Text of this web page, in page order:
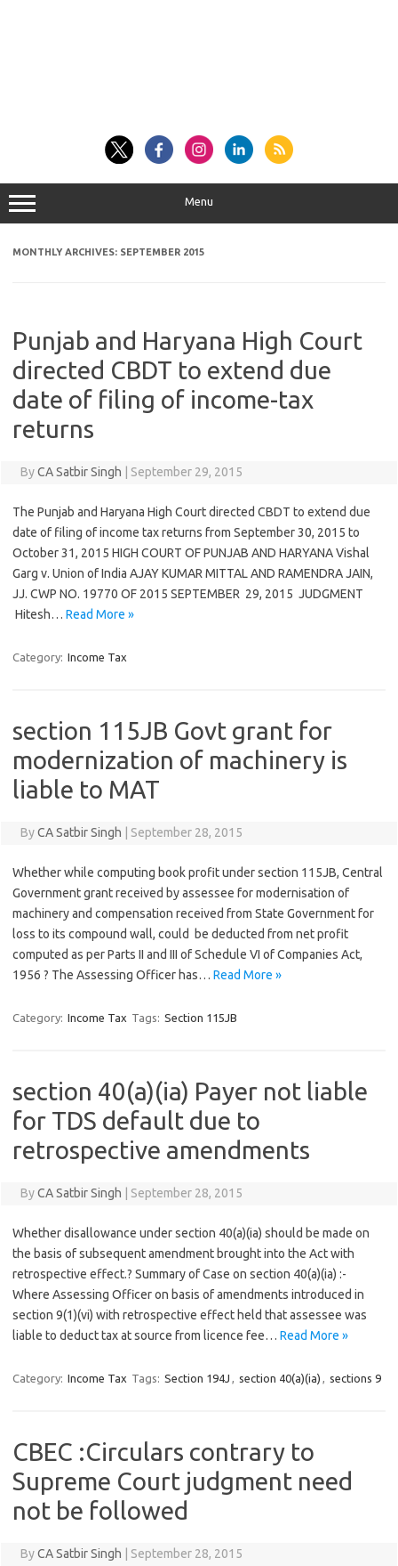
Menu
MONTHLY ARCHIVES: SEPTEMBER 2015
Punjab and Haryana High Court
directed CBDT to extend due
date of filing of income-tax
returns
ByCA Satbir Singh September 29, 2015
The Punjab and Haryana High Court directed CBDT to extend due
date of filing of income tax returns from September 30, 2015 to
October 31, 2015 HIGH COURT OF PUNJAB AND HARYANA Vishal
Garg v. Union of India AJAY KUMAR MITTAL AND RAMENDRA JAIN,
JJ. CWP NO. 19770 OF 2015 SEPTEMBER 29, 2015 JUDGMENT
Hitesh… Read More »
Category: Income Tax
section 115JB Govt grant for
modernization of machinery is
liable to MAT
ByCA Satbir Singh September 28, 2015
Whether while computing book profit under section 115JB, Central
Government grant received by assessee for modernisation of
machinery and compensation received from State Government for
loss to its compound wall, could be deducted from net profit
computed as per Parts II and III of Schedule VI of Companies Act,
1956 ? The Assessing Officer has… Read More »
Category: Income Tax Tags: Section 115JB
section 40(a)(ia) Payer not liable
for TDS default due to
retrospective amendments
ByCA Satbir Singh September 28, 2015
Whether disallowance under section 40(a)(ia) should be made on
the basis of subsequent amendment brought into the Act with
retrospective effect.? Summary of Case on section 40(a)(ia) :-
Where Assessing Officer on basis of amendments introduced in
section 9(1)(vi) with retrospective effect held that assessee was
liable to deduct tax at source from licence fee… Read More »
Category: Income Tax Tags: Section 194J , section 40(a)(ia) , sections 9
CBEC :Circulars contrary to
Supreme Court judgment need
not be followed
ByCA Satbir Singh September 28, 2015